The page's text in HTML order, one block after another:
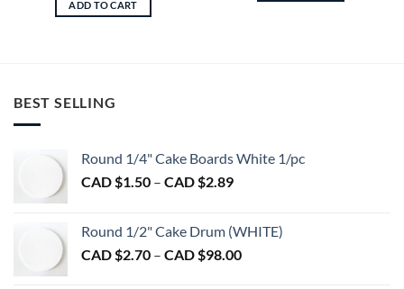
ADD TO CART
BEST SELLING
Round 1/4" Cake Boards White 1/pc
CAD $1.50 – CAD $2.89Price
$1.50
through
Round 1/2" Cake Drum (WHITE)
CAD $2.70 – CAD $98.00Price